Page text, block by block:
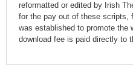
reformatted or edited by Irish
for the pay out of these scripts,
was established to promote the
download fee is paid directly to